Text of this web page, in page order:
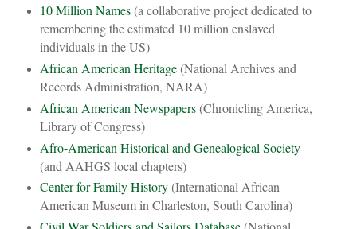
10 Million Names(a collaborative project dedicated to
remembering the estimated 10 million enslaved
individuals in the US)
African American Heritage(National Archives and
Records Administration, NARA)
African American Newspapers(Chronicling America,
Library of Congress)
Afro-American Historical and Genealogical Society
(and AAHGS local chapters)
Center for Family History(International African
American Museum in Charleston, South Carolina)